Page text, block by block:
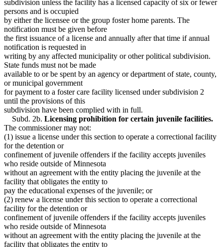
subdivision unless the facility has a licensed capacity of six or fewer
persons and is occupied
by either the licensee or the group foster home parents. The
notification must be given before
the first issuance of a license and annually after that time if annual
notification is requested in
writing by any affected municipality or other political subdivision.
State funds must not be made
available to or be spent by an agency or department of state, county,
or municipal government
for payment to a foster care facility licensed under subdivision 2
until the provisions of this
subdivision have been complied with in full.
Subd. 2b. Licensing prohibition for certain juvenile facilities.
The commissioner may not:
(1) issue a license under this section to operate a correctional facility
for the detention or
confinement of juvenile offenders if the facility accepts juveniles
who reside outside of Minnesota
without an agreement with the entity placing the juvenile at the
facility that obligates the entity to
pay the educational expenses of the juvenile; or
(2) renew a license under this section to operate a correctional
facility for the detention or
confinement of juvenile offenders if the facility accepts juveniles
who reside outside of Minnesota
without an agreement with the entity placing the juvenile at the
facility that obligates the entity to